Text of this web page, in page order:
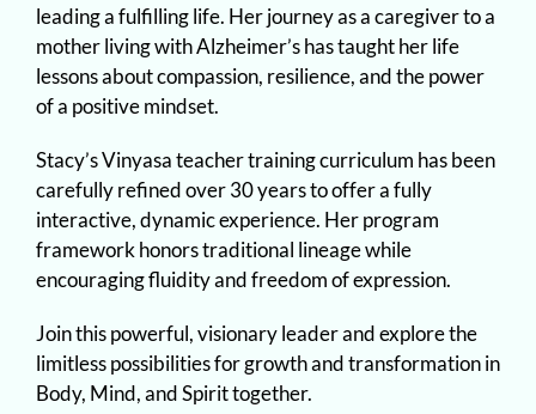
leading a fulfilling life. Her journey as a caregiver to a
mother living with Alzheimer’s has taught her life
lessons about compassion, resilience, and the power
of a positive mindset.
Stacy’s Vinyasa teacher training curriculum has been
carefully refined over 30 years to offer a fully
interactive, dynamic experience. Her program
framework honors traditional lineage while
encouraging fluidity and freedom of expression.
Join this powerful, visionary leader and explore the
limitless possibilities for growth and transformation in
Body, Mind, and Spirit together.